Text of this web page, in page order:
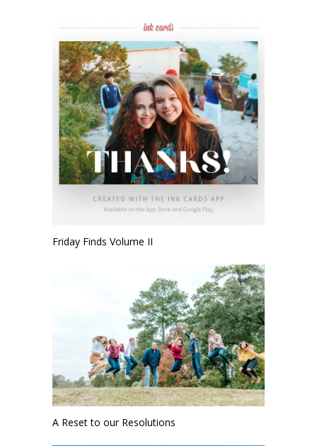
Friday Finds Volume II
A Reset to our Resolutions